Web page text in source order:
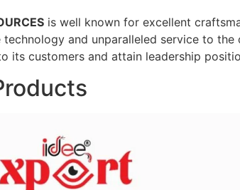
is well known for excellent
technology and unparalleled service to
its customers and attain leadership